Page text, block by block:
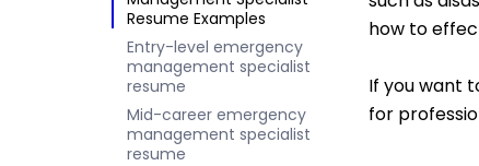
Resume Examples
Entry-level emergency
management specialist
resume
Mid-career emergency
management specialist
resume
how to
If you want
for